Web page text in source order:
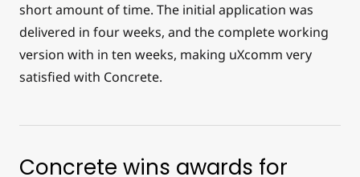
short amount of time. The initial application was
delivered in four weeks, and the complete working
version with in ten weeks, making uXcomm very
satisfied with Concrete.
Concrete wins awards for